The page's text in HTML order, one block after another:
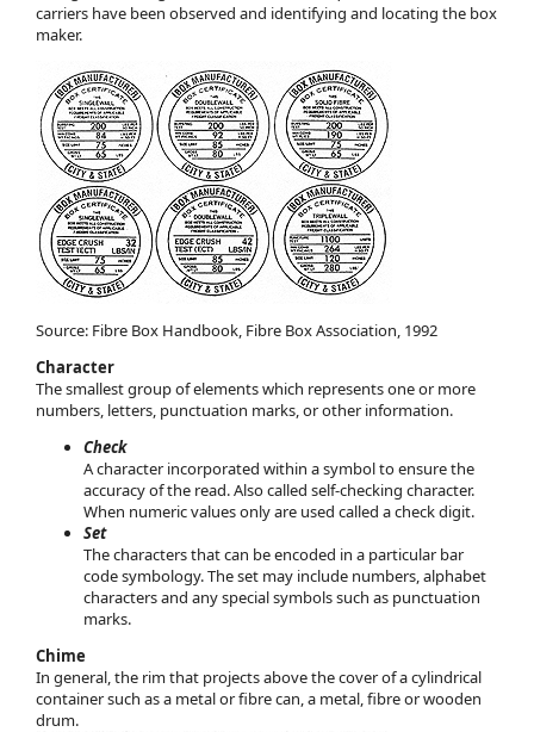
carriers have been observed and identifying and locating the box
maker.
Source: Fibre Box Handbook, Fibre Box Association, 1992
Character
The smallest group of elements which represents one or more
numbers, letters, punctuation marks, or other information.
Check
A character incorporated within a symbol to ensure the
accuracy of the read. Also called self-checking character.
When numeric values only are used called a check digit.
Set
The characters that can be encoded in a particular bar
code symbology. The set may include numbers, alphabet
characters and any special symbols such as punctuation
marks.
Chime
In general, the rim that projects above the cover of a cylindrical
container such as a metal or fibre can, a metal, fibre or wooden
drum.